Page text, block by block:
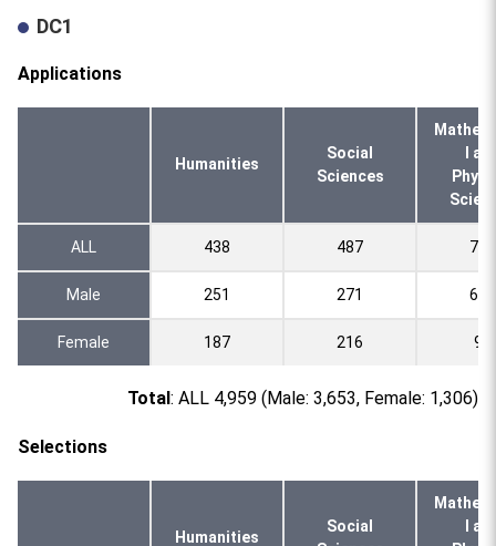
DC1
Applications
Humanities
Social
Sciences
l
ALL 438 487 755
Male 251 271 661
Female 187 216 94
Total : ALL 4,959 (Male: 3,653, Female: 1,306)
Selections
Humanities
Social
l